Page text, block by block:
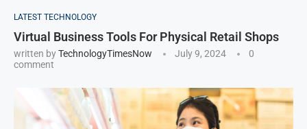
LATEST TECHNOLOGY
Virtual Business Tools For Physical Retail Shops
written byTechnologyTimesNow July 9, 2024
0
comment